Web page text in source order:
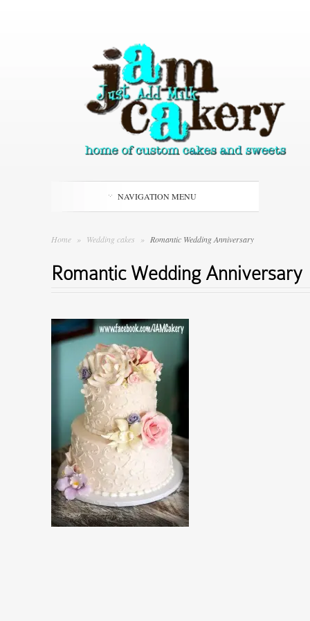
NAVIGATION MENU
Home » Wedding cakes » Romantic Wedding Anniversary
Romantic Wedding Anniversary